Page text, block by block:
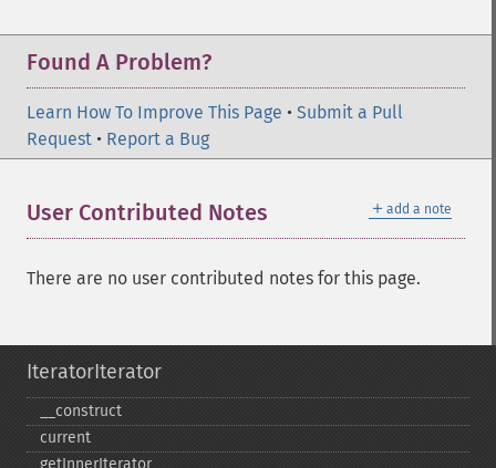
Found A Problem?
Learn How To Improve This Page • Submit a Pull
Request • Report a Bug
＋ add a note
User Contributed Notes
There are no user contributed notes for this page.
IteratorIterator
_​_​construct
current
getInnerIterator